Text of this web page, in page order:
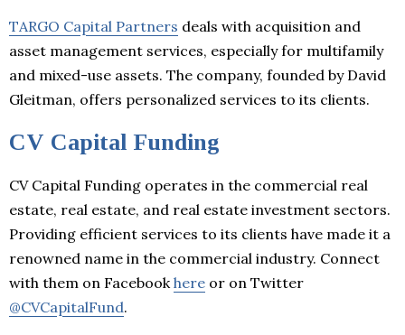
TARGO Capital Partners deals with acquisition and
asset management services, especially for multifamily
and mixed-use assets. The company, founded by David
Gleitman, offers personalized services to its clients.
CV Capital Funding
CV Capital Funding operates in the commercial real
estate, real estate, and real estate investment sectors.
Providing efficient services to its clients have made it a
renowned name in the commercial industry. Connect
with them on Facebook here or on Twitter
@CVCapitalFund.